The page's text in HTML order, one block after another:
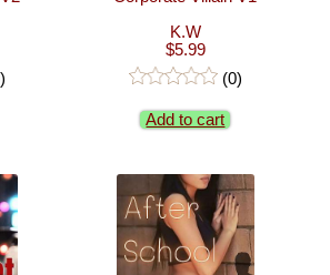
K.W
$5.99
(0)
Add to cart